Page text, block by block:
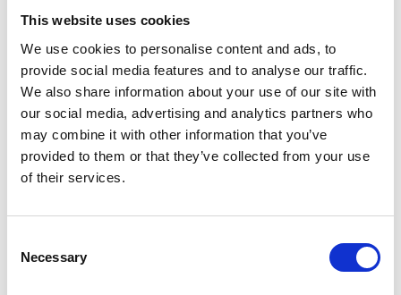
This website uses cookies
We use cookies to personalise content and ads, to
provide social media features and to analyse our traffic.
We also share information about your use of our site with
our social media, advertising and analytics partners who
may combine it with other information that you’ve
provided to them or that they’ve collected from your use
of their services.
Selection
Necessary
are an informal one-hour chat with Hayaatun
Academy activities and also have the
opportunity to share your views, give
feedback and ask questions. All sessions will
take place via Teams.
Accessibility
Engineering that our events are accessible to
all. If you have any accessibility requirements,